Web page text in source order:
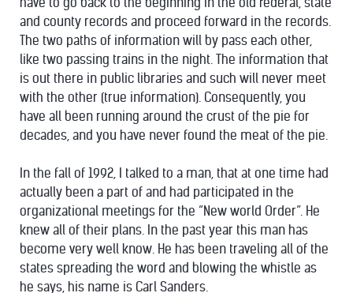
and county records and proceed forward in the records.
The two paths of information will by pass each other,
like two passing trains in the night. The information that
is out there in public libraries and such will never meet
with the other (true information). Consequently, you
have all been running around the crust of the pie for
decades, and you have never found the meat of the pie.
In the fall of 1992, I talked to a man, that at one time had
actually been a part of and had participated in the
organizational meetings for the “New world Order”. He
knew all of their plans. In the past year this man has
become very well know. He has been traveling all of the
states spreading the word and blowing the whistle as
he says, his name is Carl Sanders.